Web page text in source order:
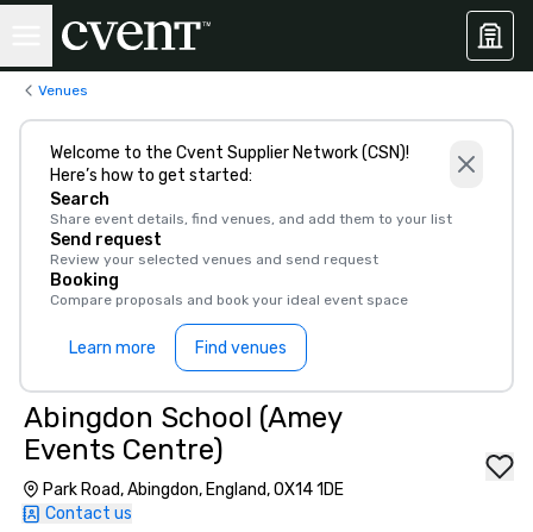
Venues
Welcome to the Cvent Supplier Network (CSN)!
Here’s how to get started:
Search
Share event details, find venues, and add them to your list
Send request
Review your selected venues and send request
Booking
Compare proposals and book your ideal event space
Learn more Find venues
Abingdon School (Amey
Events Centre)
Park Road, Abingdon, England, OX14 1DE
Contact us